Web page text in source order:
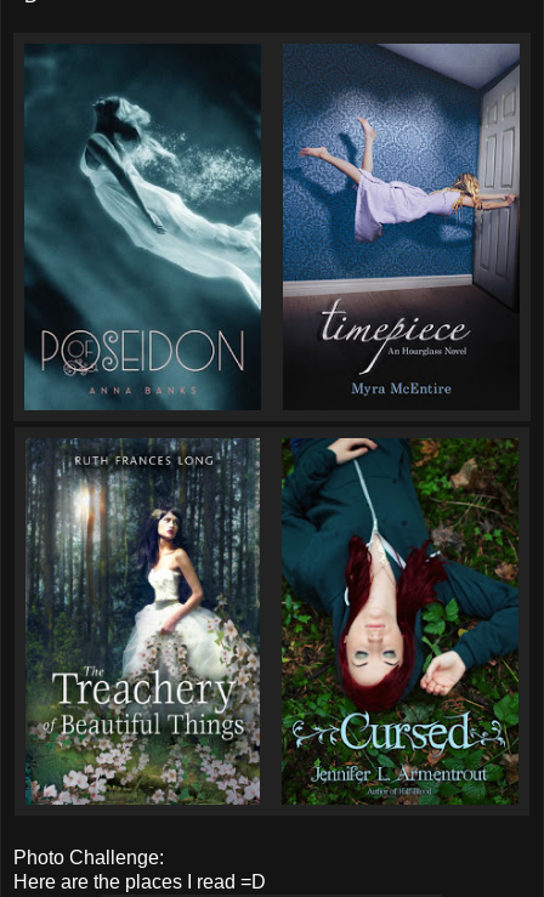
Photo Challenge:
Here are the places I read =D